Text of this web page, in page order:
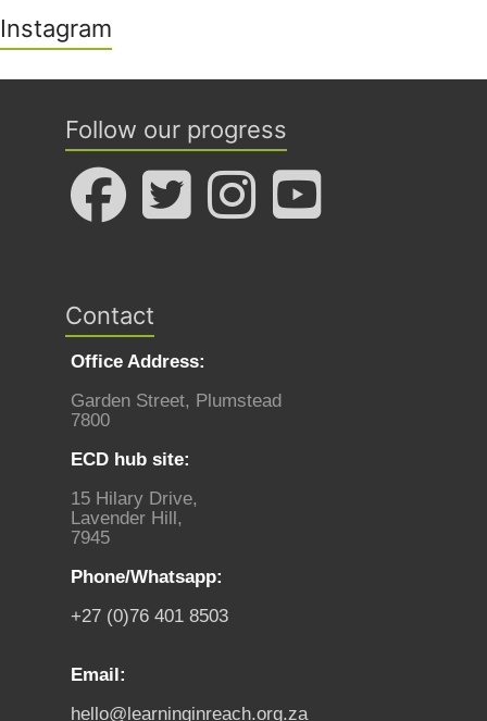
Instagram
Follow our progress
Contact
Office Address:
Garden Street, Plumstead
7800
ECD hub site:
15 Hilary Drive,
Lavender Hill,
7945
Phone/Whatsapp:
+27 (0)76 401 8503
Email:
hello@learninginreach.org.za